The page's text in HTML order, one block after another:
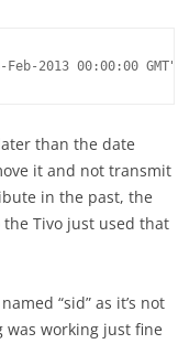
2013 00:00:00 GMT";
than the date
it and not transmit
in the past, the
Tivo just used that
“sid” as it’s not
was working just fine